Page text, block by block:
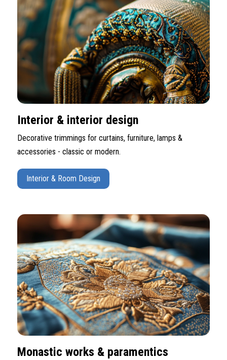
Interior & interior design
Decorative trimmings for curtains, furniture, lamps &
accessories - classic or modern.
Interior & Room Design
Monastic works & paramentics